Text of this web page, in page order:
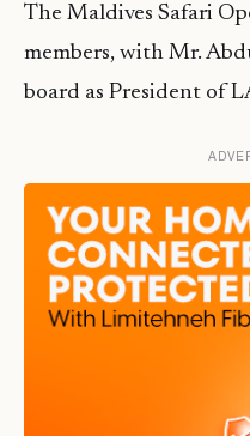
The Maldives Safari
members, with Mr.
board as President of